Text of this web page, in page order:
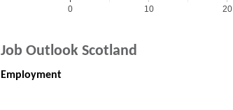
0 10 20
Job Outlook Scotland
Employment